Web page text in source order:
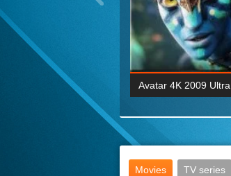
Wick: Chapter Two 4K
2017 Ultra HD 2160P
BDRemux 4K 2160P
Avatar 4K 2009
Movies
TV series